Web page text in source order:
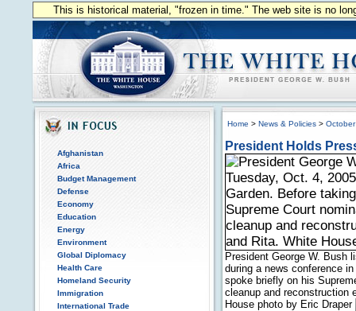
This is historical material, "frozen in time." The web site is no
Afghanistan
Africa
Budget Management
Defense
Economy
Education
Energy
Environment
Global Diplomacy
Health Care
Homeland Security
Immigration
International Trade
Home > News & Policies >
President Holds
President George W. Bush
during a news conference
spoke briefly on his
cleanup and reconstruction
House photo by Eric Draper